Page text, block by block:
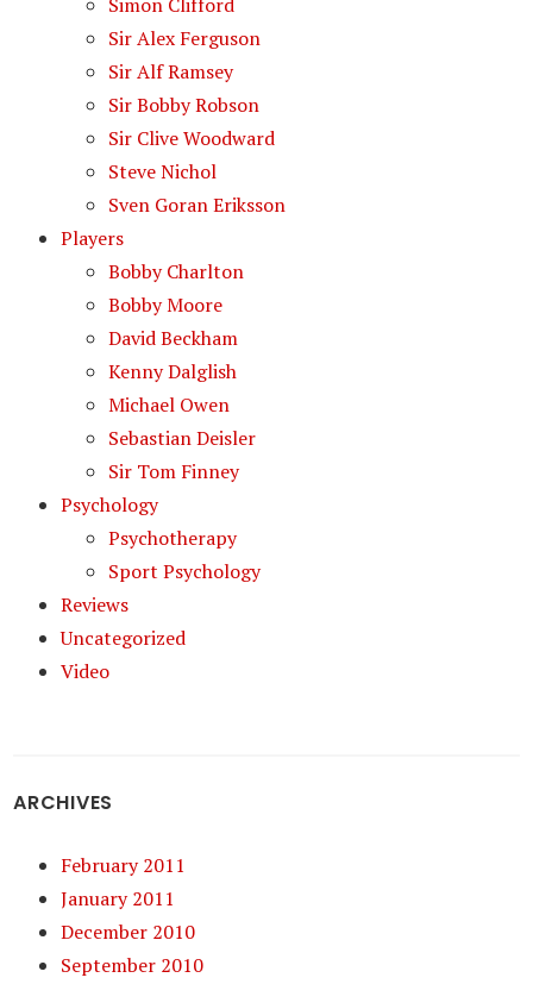
Sir Alex Ferguson
Sir Alf Ramsey
Sir Bobby Robson
Sir Clive Woodward
Steve Nichol
Sven Goran Eriksson
Players
Bobby Charlton
Bobby Moore
David Beckham
Kenny Dalglish
Michael Owen
Sebastian Deisler
Sir Tom Finney
Psychology
Psychotherapy
Sport Psychology
Reviews
Uncategorized
Video
ARCHIVES
February 2011
January 2011
December 2010
September 2010